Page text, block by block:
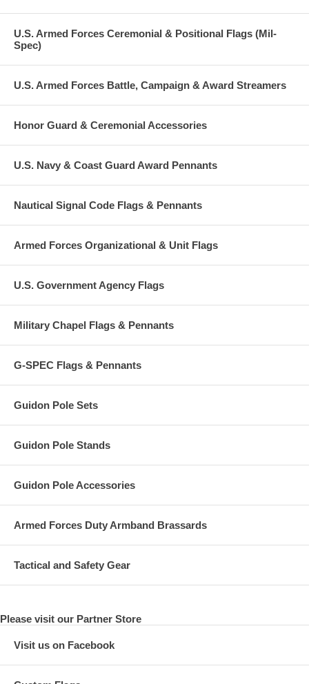
U.S. Armed Forces Ceremonial & Positional Flags (Mil-
Spec)
U.S. Armed Forces Battle, Campaign & Award Streamers
Honor Guard & Ceremonial Accessories
U.S. Navy & Coast Guard Award Pennants
Nautical Signal Code Flags & Pennants
Armed Forces Organizational & Unit Flags
U.S. Government Agency Flags
Military Chapel Flags & Pennants
G-SPEC Flags & Pennants
Guidon Pole Sets
Guidon Pole Stands
Guidon Pole Accessories
Armed Forces Duty Armband Brassards
Tactical and Safety Gear
Please visit our Partner Store
Visit us on Facebook